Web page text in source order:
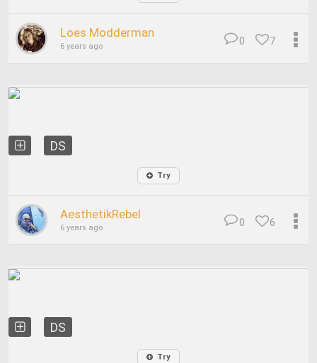
Loes Modderman
6 years ago 7
0
DS
Try
AesthetikRebel
6 years ago 6
0
DS
Try